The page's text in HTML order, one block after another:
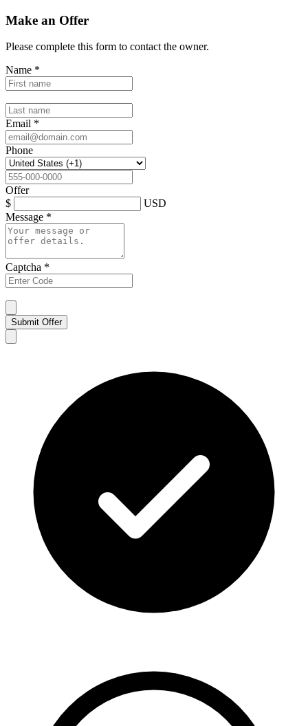
Make an Offer
Please complete this form to contact the owner.
Name *
Email *
Phone
Offer
$
USD
Message *
Captcha *
Submit Offer